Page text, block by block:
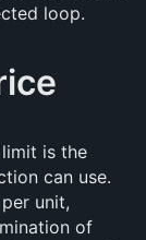
loop.
is the
can use.
unit,
of